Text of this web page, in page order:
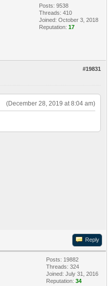
Posts: 9538
Threads: 410
Joined: October 3, 2018
Reputation: 17
#19831
(December 28, 2019 at 8:04 am)
Reply
Posts: 19882
Threads: 324
Joined: July 31, 2016
Reputation: 34